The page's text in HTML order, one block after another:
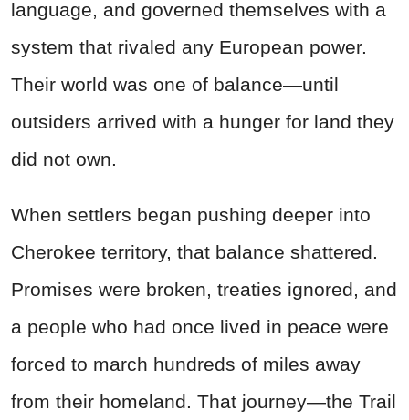
language, and governed themselves with a
system that rivaled any European power.
Their world was one of balance—until
outsiders arrived with a hunger for land they
did not own.
When settlers began pushing deeper into
Cherokee territory, that balance shattered.
Promises were broken, treaties ignored, and
a people who had once lived in peace were
forced to march hundreds of miles away
from their homeland. That journey—the Trail